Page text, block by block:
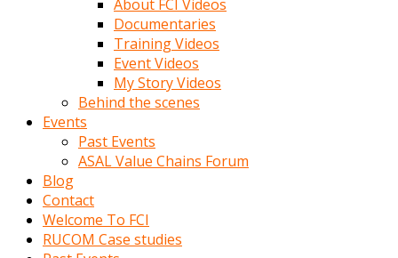
About FCI Videos
Documentaries
Training Videos
Event Videos
My Story Videos
Behind the scenes
Events
Past Events
ASAL Value Chains Forum
Blog
Contact
Welcome To FCI
RUCOM Case studies